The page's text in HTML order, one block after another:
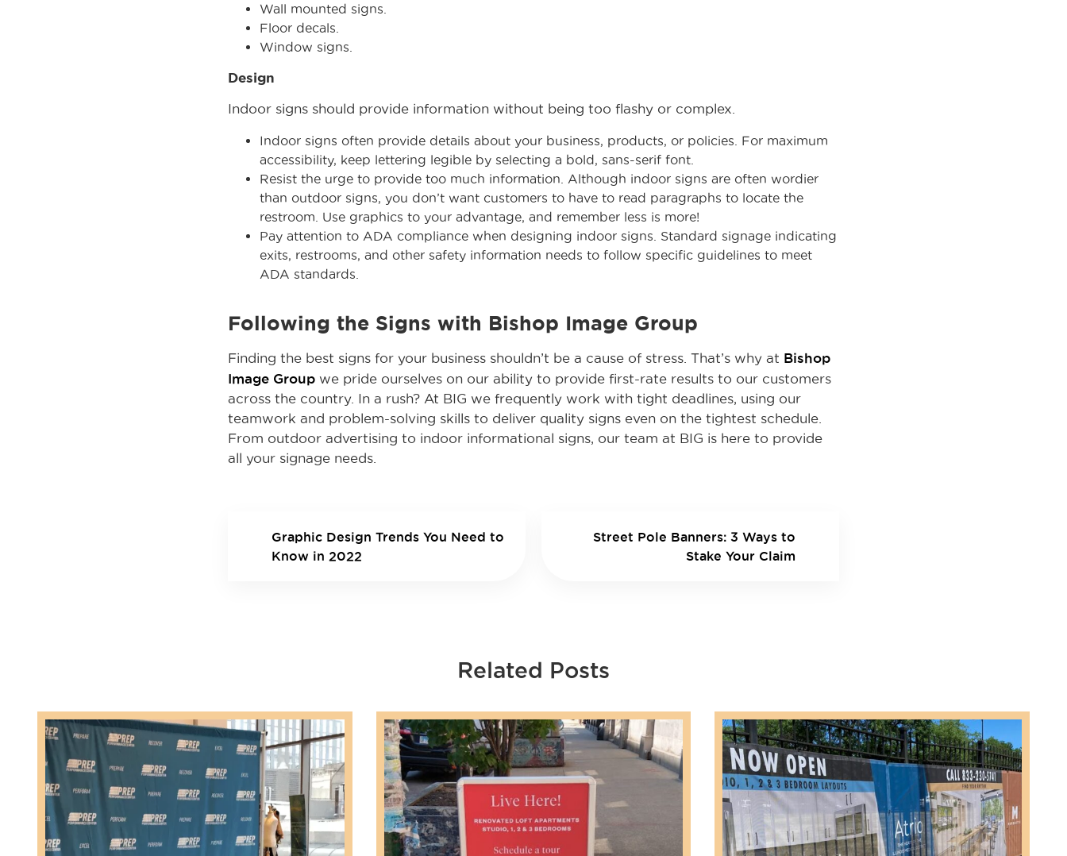
Wall mounted signs.
Floor decals.
Window signs.
Design
Indoor signs should provide information without being too flashy or complex.
Indoor signs often provide details about your business, products, or policies. For maximum
accessibility, keep lettering legible by selecting a bold, sans-serif font.
Resist the urge to provide too much information. Although indoor signs are often wordier
than outdoor signs, you don’t want customers to have to read paragraphs to locate the
restroom. Use graphics to your advantage, and remember less is more!
Pay attention to ADA compliance when designing indoor signs. Standard signage indicating
exits, restrooms, and other safety information needs to follow specific guidelines to meet
ADA standards.
Following the Signs with Bishop Image Group
Finding the best signs for your business shouldn’t be a cause of stress. That’s why at Bishop
Image Group we pride ourselves on our ability to provide first-rate results to our customers
across the country. In a rush? At BIG we frequently work with tight deadlines, using our
teamwork and problem-solving skills to deliver quality signs even on the tightest schedule.
From outdoor advertising to indoor informational signs, our team at BIG is here to provide
all your signage needs.
Graphic Design Trends You Need to
Know in 2022
Street Pole Banners: 3 Ways to
Stake Your Claim
Related Posts